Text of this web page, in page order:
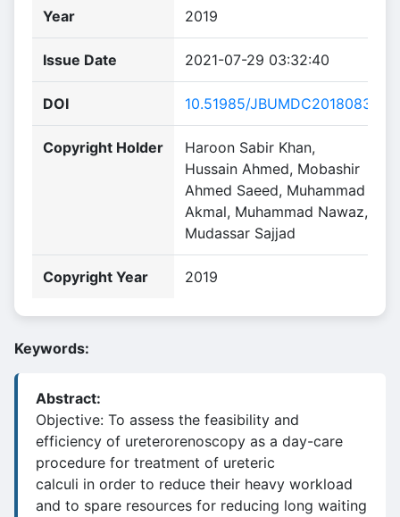
Year 2019
Issue Date 2021-07-29 03:32:40
DOI 10.51985/JBUMDC2018083
Copyright Holder
Haroon Sabir Khan,
Hussain Ahmed, Mobashir
Ahmed Saeed, Muhammad
Akmal, Muhammad Nawaz,
Mudassar Sajjad
Copyright Year 2019
Keywords:
Abstract:
Objective: To assess the feasibility and
efficiency of ureterorenoscopy as a day-care
procedure for treatment of ureteric
calculi in order to reduce their heavy workload
and to spare resources for reducing long waiting